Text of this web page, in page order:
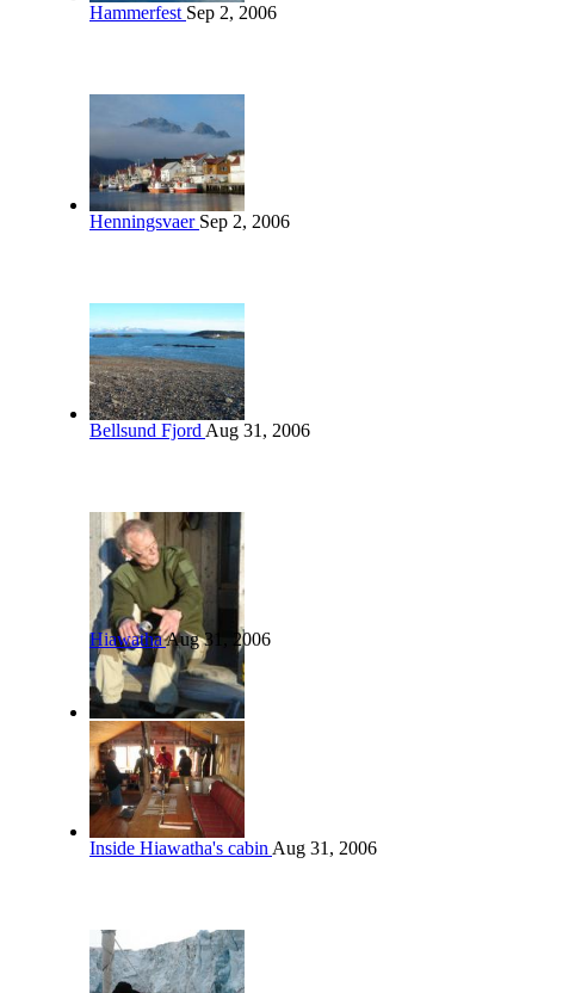
Hammerfest Sep 2, 2006
Henningsvaer Sep 2, 2006
Bellsund Fjord Aug 31, 2006
HiawathaAug 31, 2006
Inside Hiawatha's cabin Aug 31, 2006